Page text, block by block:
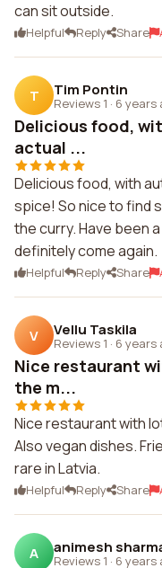
can sit outside.
Helpful Reply Share
T Tim Pontin
Reviews 1 · 6 years
Delicious food,
actual ...
Delicious food, with
spice! So nice to find
the curry. Have been
definitely come again.
Helpful Reply Share
V Vellu Taskila
Reviews 1 · 6 years
Nice restaurant
the m...
Nice restaurant with
Also vegan dishes.
rare in Latvia.
Helpful Reply Share
A animesh
Reviews 1 · 6 years